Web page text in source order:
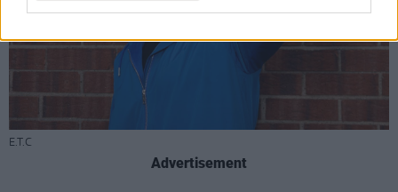
E.T.C
Advertisement